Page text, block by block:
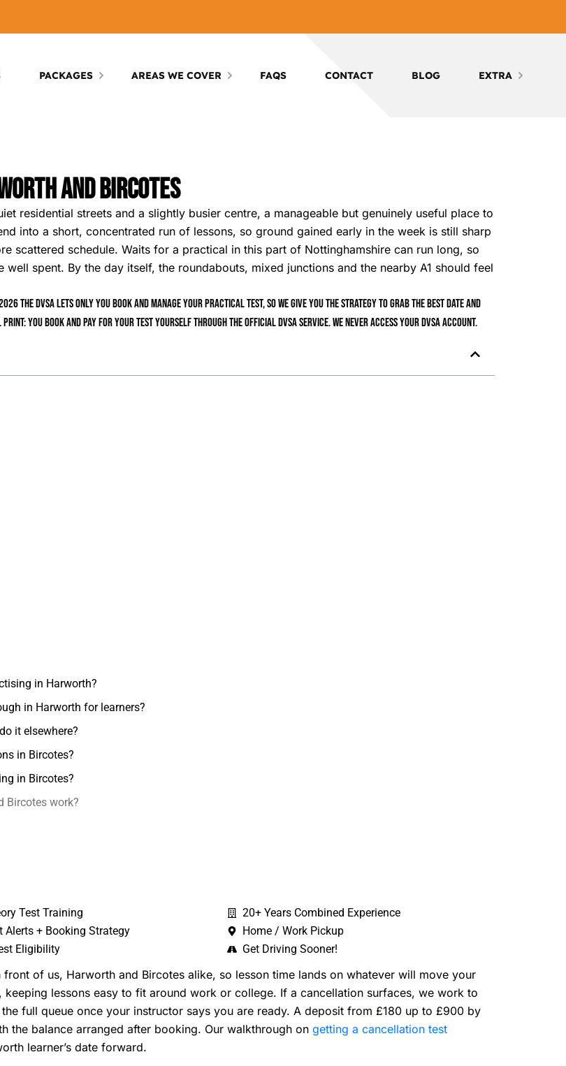
PACKAGES AREAS WE COVER FAQS CONTACT BLOG EXTRA
And Bircotes
residential streets and a slightly busier centre, a manageable but genuinely useful place to
into a short, concentrated run of lessons, so ground gained early in the week is still sharp
scattered schedule. Waits for a practical in this part of Nottinghamshire can run long, so
spent. By the day itself, the roundabouts, mixed junctions and the nearby A1 should feel
the DVSA lets only you book and manage your practical test, so we give you the strategy to grab the best date and
you book and pay for your test yourself through the official DVSA service. We never access your DVSA account.
in Harworth?
in Harworth for learners?
it elsewhere?
in Bircotes?
in Bircotes?
Bircotes work?
Test Training
Alerts + Booking Strategy
Eligibility
20+ Years Combined Experience
Home / Work Pickup
Get Driving Sooner!
of us, Harworth and Bircotes alike, so lesson time lands on whatever will move your
lessons easy to fit around work or college. If a cancellation surfaces, we work to
full queue once your instructor says you are ready. A deposit from £180 up to £900 by
the balance arranged after booking. Our walkthrough on getting a cancellation test
learner’s date forward.